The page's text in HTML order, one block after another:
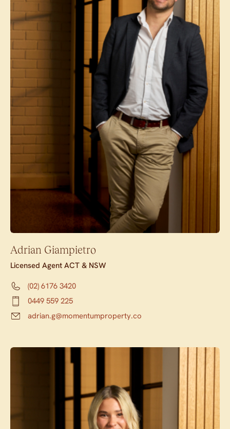
Adrian Giampietro
Licensed Agent ACT & NSW
(02) 6176 3420
0449 559 225
adrian.g@momentumproperty.co